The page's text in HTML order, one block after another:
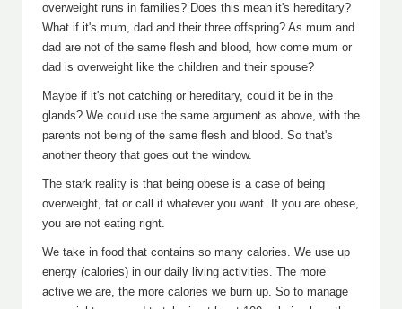
overweight runs in families? Does this mean it's hereditary?
What if it's mum, dad and their three offspring? As mum and
dad are not of the same flesh and blood, how come mum or
dad is overweight like the children and their spouse?
Maybe if it's not catching or hereditary, could it be in the
glands? We could use the same argument as above, with the
parents not being of the same flesh and blood. So that's
another theory that goes out the window.
The stark reality is that being obese is a case of being
overweight, fat or call it whatever you want. If you are obese,
you are not eating right.
We take in food that contains so many calories. We use up
energy (calories) in our daily living activities. The more
active we are, the more calories we burn up. So to manage